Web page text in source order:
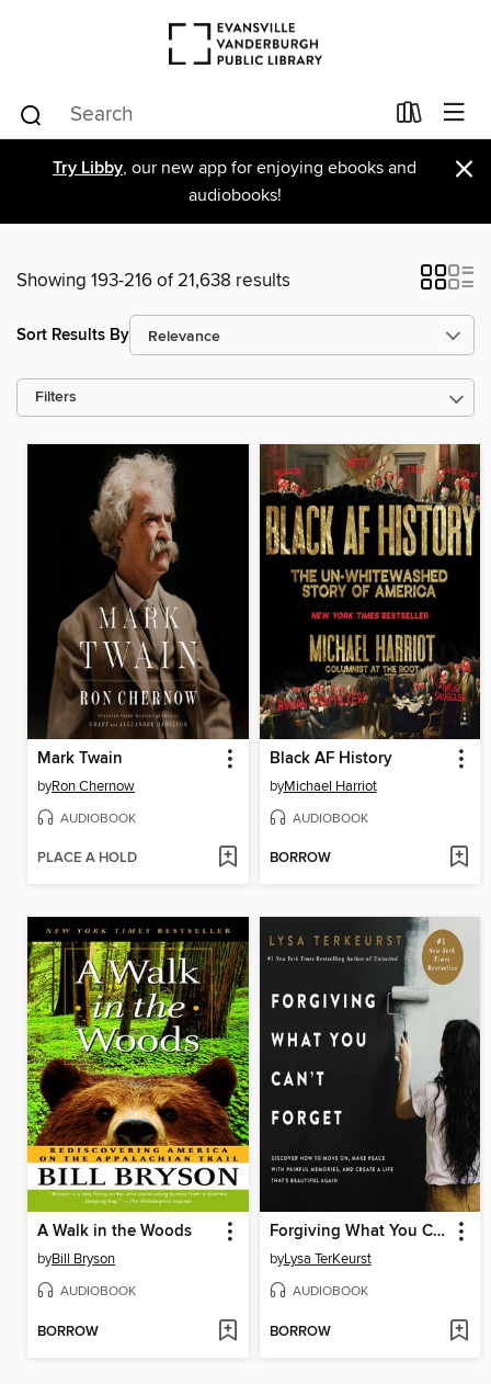
Try Libby, our new app for enjoying ebooks and
audiobooks!
×
Showing 193-216 of 21,638 results
Sort Results By
Filters
Mark Twain
byRon Chernow
AUDIOBOOK
PLACE A HOLD
Black AF History
byMichael Harriot
AUDIOBOOK
BORROW
A Walk in the Woods
byBill Bryson
AUDIOBOOK
BORROW
Forgiving What You Can't Forget
byLysa TerKeurst
AUDIOBOOK
BORROW